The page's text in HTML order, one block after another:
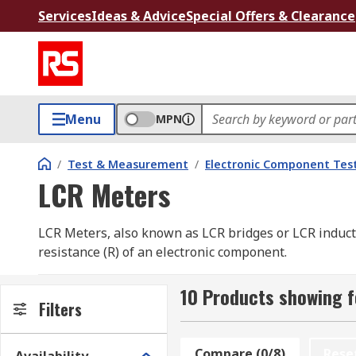
ServicesIdeas & AdviceSpecial Offers & Clearance
Menu MPN
/ Test & Measurement / Electronic Component
LCR Meters
LCR Meters, also known as LCR bridges or LCR
resistance (R) of an electronic component.
When there is a change in the current flowing
This property is known as inductance. The ability of
conductor offers to passing electric current through
Filters 10 Products showing